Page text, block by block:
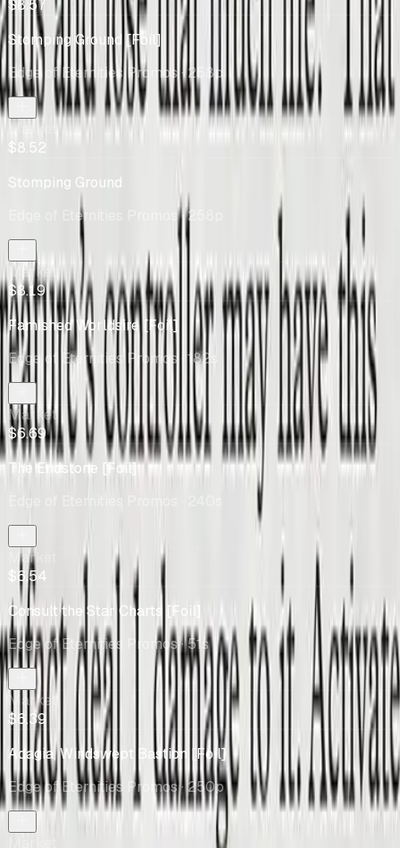
$8.57
Stomping Ground [Foil]
Edge of Eternities Promos · 258p
Market
$8.52
Stomping Ground
Edge of Eternities Promos · 258p
Market
$8.19
Famished Worldsire [Foil]
Edge of Eternities Promos · 182s
Market
$6.69
The Endstone [Foil]
Edge of Eternities Promos
Market
$6.54
Consult the Star Charts [Foil]
Edge of Eternities Promos· 51s
Market
$6.39
Adagia, Windswept Bastion [Foil]
Edge of Eternities Promos· 250p